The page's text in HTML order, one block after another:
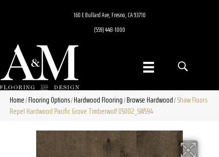
160 E Bullard Ave, Fresno, CA 93710
(559) 448-1000
Home/Flooring Options/Hardwood Flooring/Browse Hardwood/Shaw Floors
Repel Hardwood Pacific Grove Timberwolf 05002_SW594